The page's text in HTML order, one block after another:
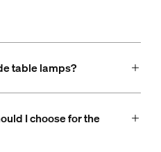
table lamps?
I choose for the